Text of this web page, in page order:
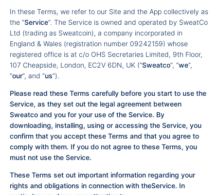
In these Terms, we refer to our Site and the App collectively as
the “Service”. The Service is owned and operated by SweatCo
Ltd (trading as Sweatcoin), a company incorporated in
England & Wales (registration number 09242159) whose
registered office is at c/o OHS Secretaries Limited, 9th Floor,
107 Cheapside, London, EC2V 6DN, UK (“Sweatco”, “we”,
“our”, and “us”).
Please read these Terms carefully before you start to use the
Service, as they set out the legal agreement between
Sweatco and you for your use of the Service. By
downloading, installing, using or accessing the Service, you
confirm that you accept these Terms and that you agree to
comply with them. If you do not agree to these Terms, you
must not use the Service.
These Terms set out important information regarding your
rights and obligations in connection with theService. In